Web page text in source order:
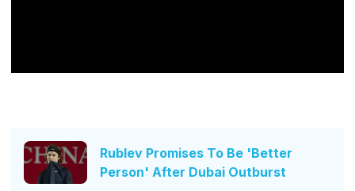
Rublev Promises To Be 'Better
Person' After Dubai Outburst